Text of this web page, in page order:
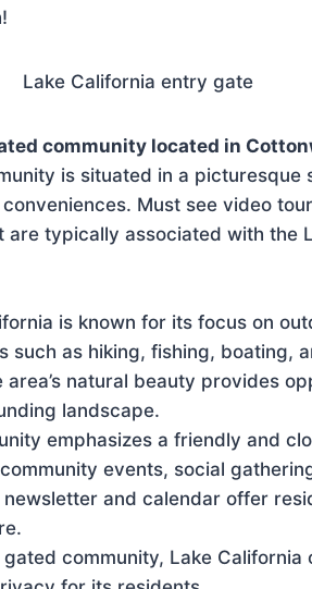
community located in
is situated in a picturesque
Must see video
typically associated with the
is known for its focus on
such as hiking, fishing, boating,
area’s natural beauty provides
landscape.
emphasizes a friendly and
events, social
and calendar offer
gated community, Lake